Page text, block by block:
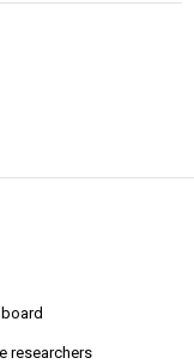
researchers